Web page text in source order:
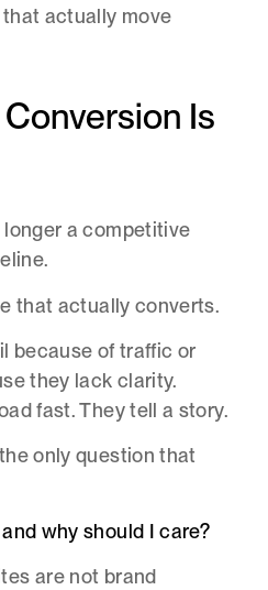
actually move
Is
a competitive
that actually converts.
because of traffic or
they lack clarity.
fast. They tell a story.
only question that
why should I care?
are not brand